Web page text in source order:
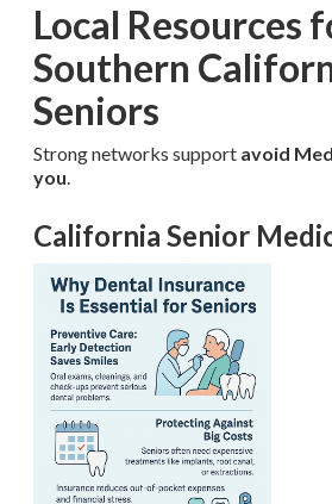
Local Resources
Southern
Seniors
Strong networks support avoid
you.
California Senior